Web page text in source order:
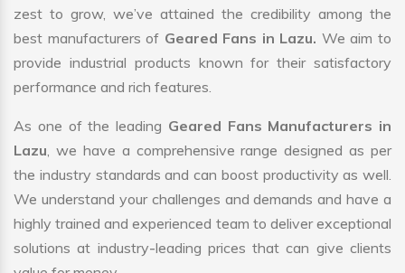
zest to grow, we’ve attained the credibility among the
best manufacturers of Geared Fans in Lazu. We aim to
provide industrial products known for their satisfactory
performance and rich features.
As one of the leading Geared Fans Manufacturers in
Lazu, we have a comprehensive range designed as per
the industry standards and can boost productivity as well.
We understand your challenges and demands and have a
highly trained and experienced team to deliver exceptional
solutions at industry-leading prices that can give clients